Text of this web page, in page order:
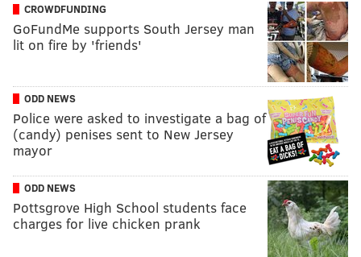
CROWDFUNDING
GoFundMe supports South Jersey man
lit on fire by 'friends'
ODD NEWS
Police were asked to investigate a bag of
(candy) penises sent to New Jersey
mayor
ODD NEWS
Pottsgrove High School students face
charges for live chicken prank